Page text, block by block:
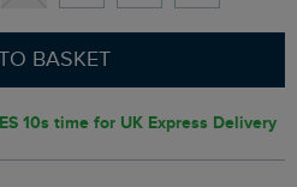
BASKET
9stime for UK Express Delivery